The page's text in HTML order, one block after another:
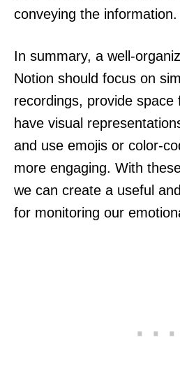
conveying the information.
In summary, a well-
Notion should focus on
recordings, provide space
have visual
and use emojis or color-
more engaging. With
we can create a useful
for monitoring our